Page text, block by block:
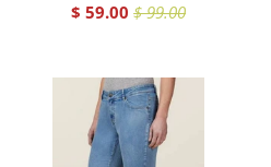
$ 59.00$ 99.00